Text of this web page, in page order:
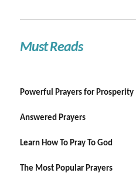
Must Reads
Powerful Prayers for Prosperity
Answered Prayers
Learn How To Pray To God
The Most Popular Prayers